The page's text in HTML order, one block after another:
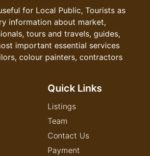
for Local Public, Tourists as
information about market,
tours and travels, guides,
important essential services
colour painters, contractors
Quick Links
Listings
Team
Contact Us
Payment